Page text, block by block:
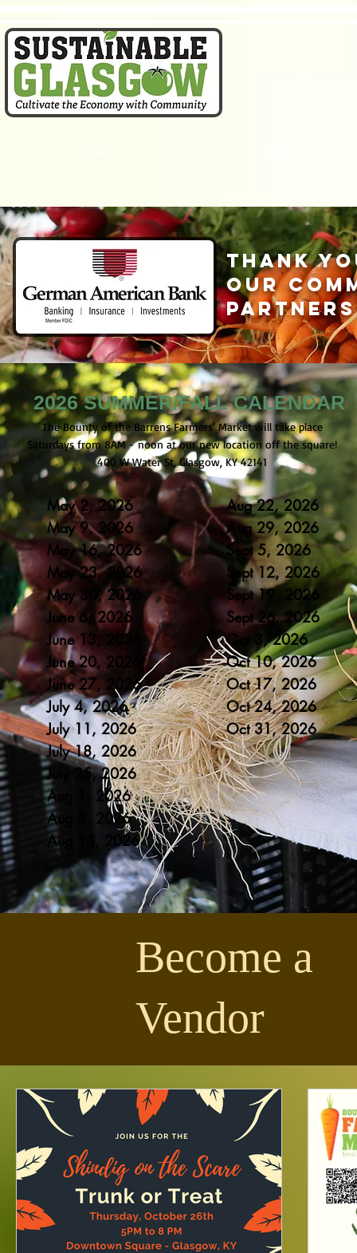
thank
our
2026 SUMMER/FALL CALENDAR
The Bounty of the Barrens Farmers' Market will take place
Saturdays from 8AM - noon at our new location off the square!
400 W Water St, Glasgow, KY 42141
May 2, 2026
May 9, 2026
May 16, 2026
May 23, 2026
May 30 , 2026
June 6, 2026
June 13, 2026
June 20, 20
June 27, 20
26
July 4, 2026
July 11, 2026
July 18, 2026
July 25, 2026
Aug 1
, 2026
Aug 8
, 2026
Aug 1
5, 2026
Aug 22, 2026
Aug 29, 2026
Sept 5, 2026
Sept 12, 2026
Sept 19 , 2026
Sept 26, 2026
Oct 3, 2026
Oct 10, 2026
Oct 17, 2026
Oct 24, 2026
Oct 31, 2026
Become a
Vendor